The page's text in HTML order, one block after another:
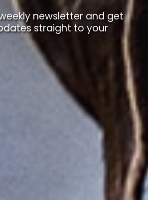
newsletter and get
straight to your